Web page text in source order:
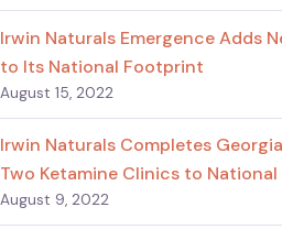
Irwin Naturals Emergence Adds
to Its National Footprint
August 15, 2022
Irwin Naturals Completes
Two Ketamine Clinics to National
August 9, 2022